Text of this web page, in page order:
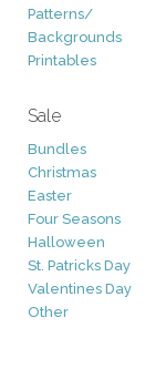
Patterns/
Backgrounds
Printables
Sale
Bundles
Christmas
Easter
Four Seasons
Halloween
St. Patricks Day
Valentines Day
Other